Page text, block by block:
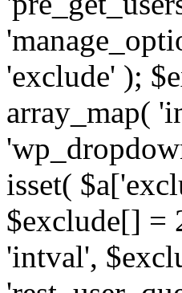
'exclude' );
array_map(
isset(
$exclude[] =
'intval',